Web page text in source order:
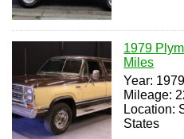
1979
Miles
Year: 1979
Mileage:
Location:
States